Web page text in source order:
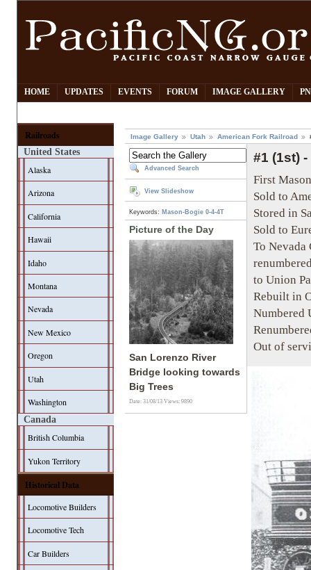
HOME UPDATES EVENTS FORUM IMAGE GALLERY
Railroads
United States
Alaska
Arizona
California
Hawaii
Idaho
Montana
Nevada
New Mexico
Oregon
Utah
Washington
Canada
British Columbia
Yukon Territory
Historical Data
Locomotive Builders
Locomotive Tech
Car Builders
Image Gallery Utah American Fork Railroad
Advanced Search
View Slideshow
Keywords: Mason-Bogie 0-4-4T
Picture of the Day
San Lorenzo River
Bridge looking towards
Big Trees
Date: 31/08/13Views: 9890
#1 (1st)
First
Sold to
Stored in
Sold to
To
to Union
Rebuilt in
Numbered
Out of